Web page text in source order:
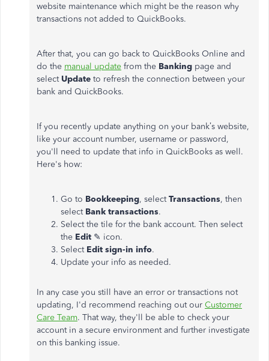
website maintenance which might be the reason why
transactions not added to QuickBooks.
After that, you can go back to QuickBooks Online and
do the manual update from the Banking page and
select Update to refresh the connection between your
bank and QuickBooks.
If you recently update anything on your bank’s website,
like your account number, username or password,
you'll need to update that info in QuickBooks as well.
Here's how:
Go to Bookkeeping, selectTransactions, then
select Bank transactions.
Select the tile for the bank account. Then select
the Edit ✎ icon.
Select Edit sign-in info.
Update your info as needed.
In any case you still have an error or transactions not
updating, I'd recommend reaching out our Customer
Care Team. That way, they'll be able to check your
account in a secure environment and further investigate
on this banking issue.